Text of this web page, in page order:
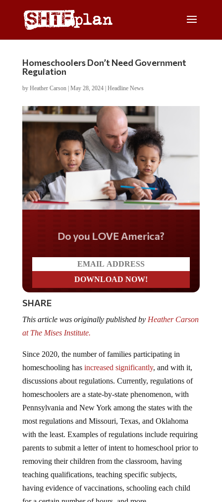
Homeschoolers Don’t Need Government
Regulation
by Heather Carson| May 28, 2024| Headline News
Do you LOVE America?
SHARE
This article was originally published byHeather Carson
at The Mises Institute.
Since 2020, the number of families participating in
homeschooling has increased significantly, and with it,
discussions about regulations. Currently, regulations of
homeschoolers are a state-by-state phenomenon, with
Pennsylvania and New York among the states with the
most regulations and Missouri, Texas, and Oklahoma
with the least. Examples of regulations include requiring
parents to submit a letter of intent to homeschool prior to
removing their children from the classroom, having
teaching qualifications, teaching specific subjects,
having evidence of vaccinations, schooling each child